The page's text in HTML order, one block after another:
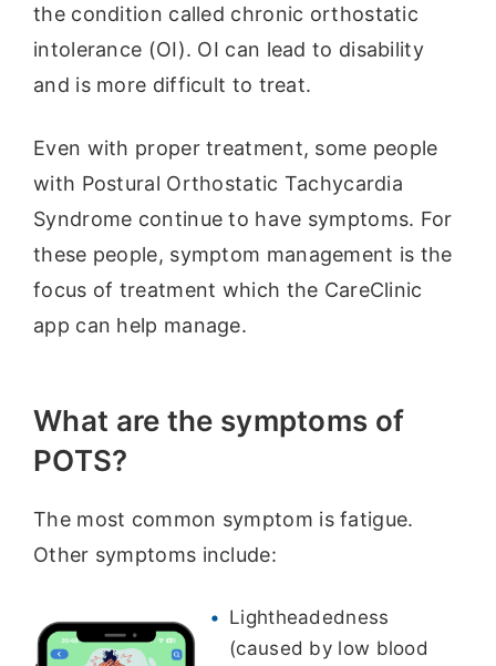
the condition called chronic orthostatic
intolerance (OI). OI can lead to disability
and is more difficult to treat.
Even with proper treatment, some people
with Postural Orthostatic Tachycardia
Syndrome continue to have symptoms. For
these people, symptom management is the
focus of treatment which the CareClinic
app can help manage.
What are the symptoms of
POTS?
The most common symptom is fatigue.
Other symptoms include:
Lightheadedness
(caused by low blood